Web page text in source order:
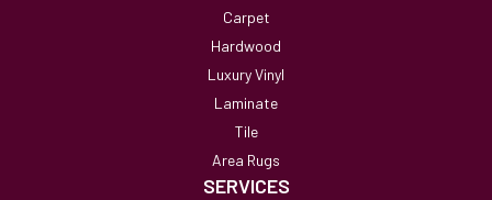
Carpet
Hardwood
Luxury Vinyl
Laminate
Tile
Area Rugs
SERVICES